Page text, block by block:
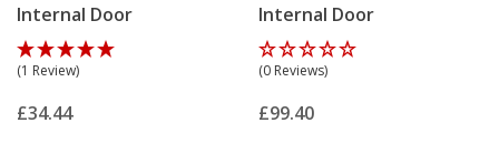
Internal Door
(1 Review)
£34.44
Internal Door
(0 Reviews)
£99.40